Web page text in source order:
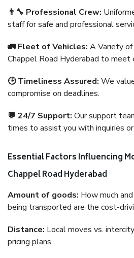
👨‍🔧 Professional Crew:
staff for safe and professional
🚛 Fleet of Vehicles: A Variety
Chappel Road Hyderabad to meet
🕒 Timeliness Assured: We
compromise on deadlines.
💬 24/7 Support: Our support
times to assist you with inquiries
Essential Factors Influencing
Chappel Road Hyderabad
Amount of goods: How much
being transported are the cost-
Distance: Local moves vs.
pricing plans.